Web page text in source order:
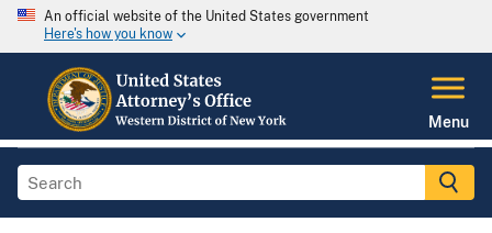
An official website of the United States government
Here's how you know
Menu